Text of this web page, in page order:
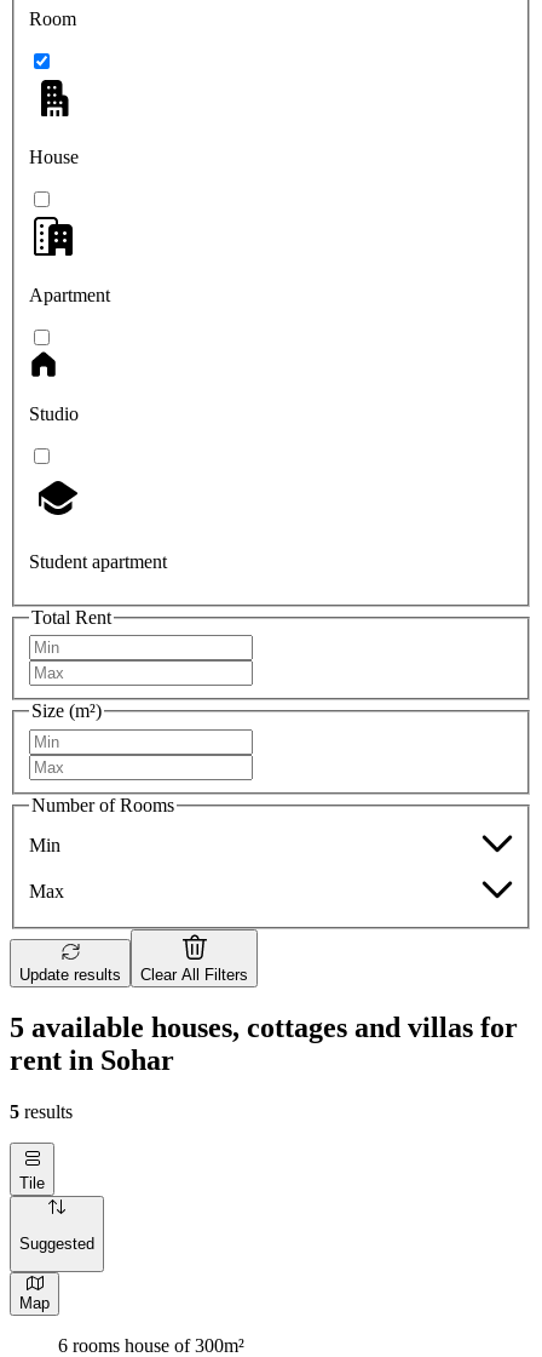
Room
House
Apartment
Studio
Student apartment
Total Rent
Size (m²)
Number of Rooms
Min
Max
Update results Clear All Filters
5 available houses, cottages and villas for
rent in Sohar
5 results
Tile
Suggested
Map
6 rooms house of 300m²